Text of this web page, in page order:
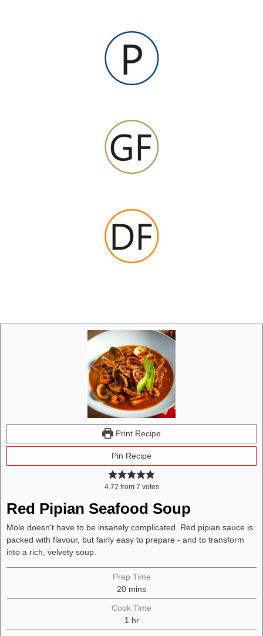
Print Recipe
Pin Recipe
4.72 from 7 votes
Red Pipian Seafood Soup
Mole doesn't have to be insanely complicated. Red pipian sauce is
packed with flavour, but fairly easy to prepare - and to transform
into a rich, velvety soup.
Prep Time
20minutes
mins
Cook Time
1 hour
hr